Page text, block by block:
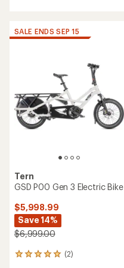
stars
SALE ENDS SEP 15
Tern
GSD P00 Gen 3 Electric Bike
$5,998.99
Save 14%
$6,999.00
(2)
2